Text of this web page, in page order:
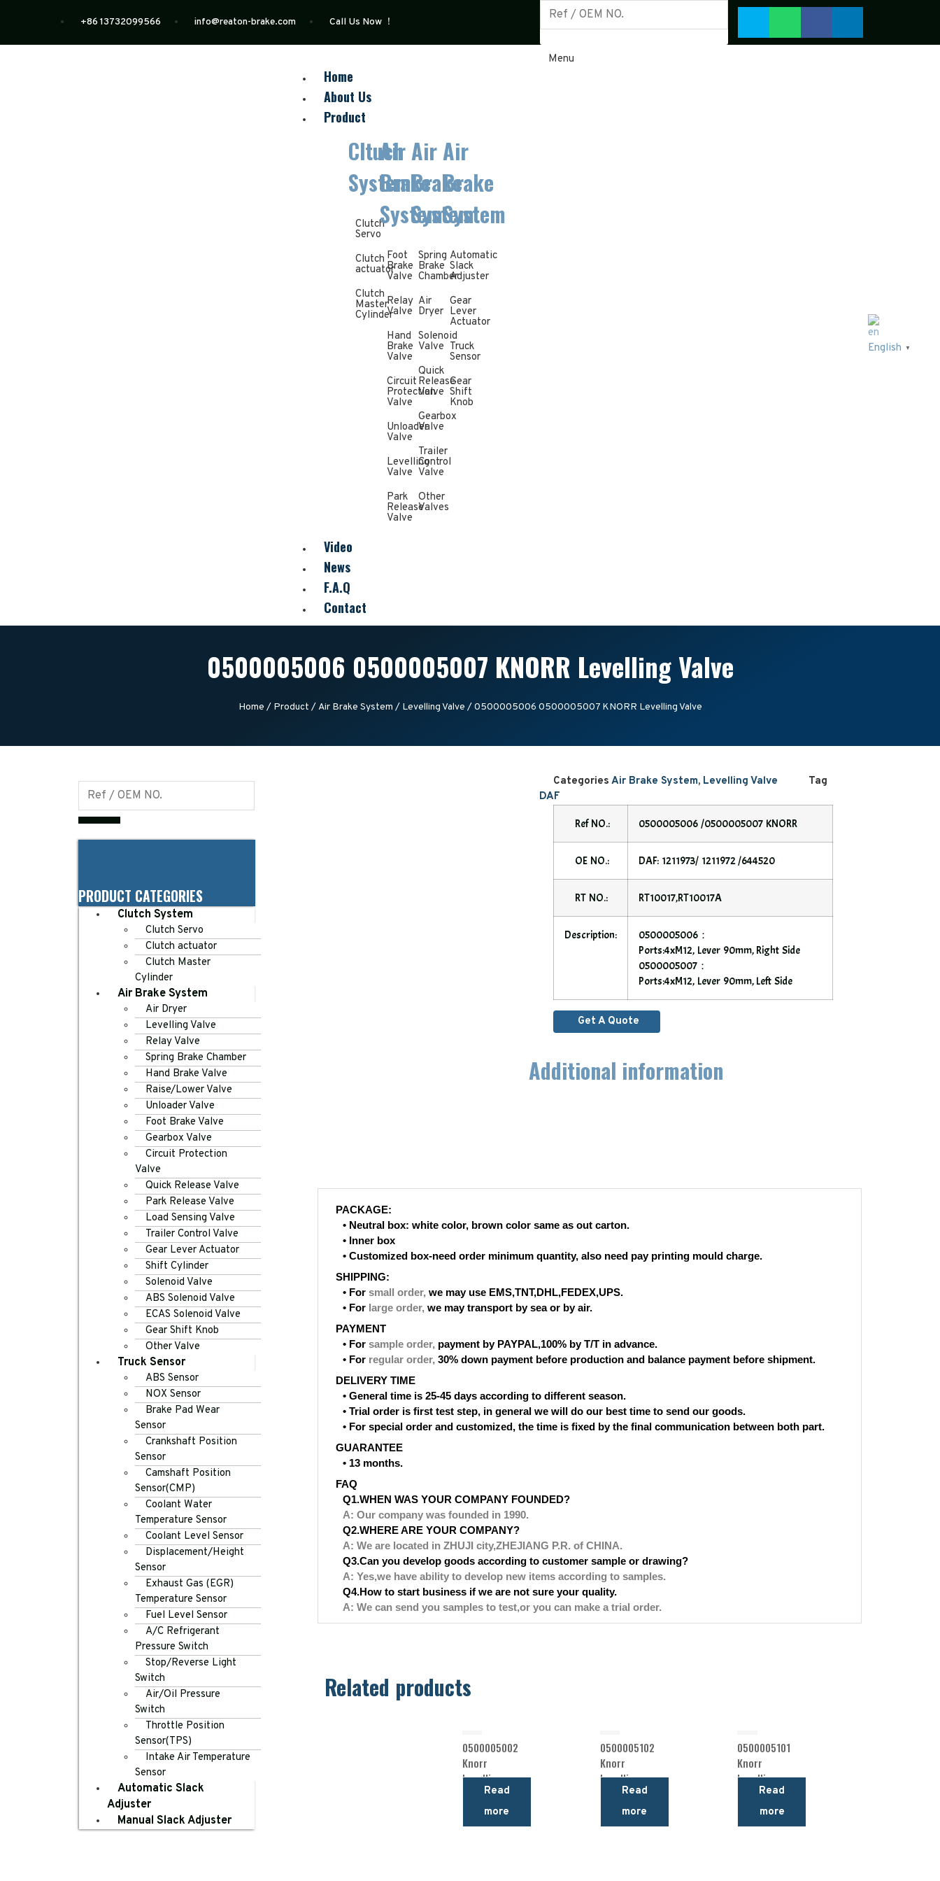
+86 13732099566 info@reaton-brake.com Call Us Now ！
Menu
Home
About Us
Product
Cltuch
System
Clutch
Servo
Clutch
actuator
Clutch
Master
Cylinder
Air
Brake
System
Foot
Brake
Valve
Relay
Valve
Hand
Brake
Valve
Circuit
Protection
Valve
Unloader
Valve
Levelling
Valve
Park
Release
Valve
Air
Brake
System
Spring
Brake
Chamber
Air
Dryer
Solenoid
Valve
Quick
Release
Valve
Gearbox
Valve
Trailer
Control
Valve
Other
Valves
Air
Brake
System
Automatic
Slack
Adjuster
Gear
Lever
Actuator
Truck
Sensor
Gear
Shift
Knob
Video
News
F.A.Q
Contact
English ▼
0500005006 0500005007 KNORR Levelling Valve
Home / Product /Air Brake System / Levelling Valve / 0500005006 0500005007 KNORR Levelling Valve
PRODUCT CATEGORIES
Clutch System
Clutch Servo
Clutch actuator
Clutch Master
Cylinder
Air Brake System
Air Dryer
Levelling Valve
Relay Valve
Spring Brake Chamber
Hand Brake Valve
Raise/Lower Valve
Unloader Valve
Foot Brake Valve
Gearbox Valve
Circuit Protection
Valve
Quick Release Valve
Park Release Valve
Load Sensing Valve
Trailer Control Valve
Gear Lever Actuator
Shift Cylinder
Solenoid Valve
ABS Solenoid Valve
ECAS Solenoid Valve
Gear Shift Knob
Other Valve
Truck Sensor
ABS Sensor
NOX Sensor
Brake Pad Wear
Sensor
Crankshaft Position
Sensor
Camshaft Position
Sensor(CMP)
Coolant Water
Temperature Sensor
Coolant Level Sensor
Displacement/Height
Sensor
Exhaust Gas (EGR)
Temperature Sensor
Fuel Level Sensor
A/C Refrigerant
Pressure Switch
Stop/Reverse Light
Switch
Air/Oil Pressure
Switch
Throttle Position
Sensor(TPS)
Intake Air Temperature
Sensor
Automatic Slack
Adjuster
Manual Slack Adjuster
Categories Air Brake System, Levelling Valve
Tag
DAF
Ref NO.: 0500005006 /0500005007 KNORR
OE NO.: DAF: 1211973/ 1211972 /644520
RT NO.: RT10017,RT10017A
Description:
0500005006：
Ports:4xM12, Lever 90mm, Right Side
0500005007：
Ports:4xM12, Lever 90mm, Left Side
Get A Quote
Additional information
PACKAGE:
• Neutral box: white color, brown color same as out carton.
• Inner box
• Customized box-need order minimum quantity, also need pay printing mould charge.
SHIPPING:
• For small order, we may use EMS,TNT,DHL,FEDEX,UPS.
• For large order, we may transport by sea or by air.
PAYMENT
• For sample order, payment by PAYPAL,100% by T/T in advance.
• For regular order, 30% down payment before production and balance payment before shipment.
DELIVERY TIME
• General time is 25-45 days according to different season.
• Trial order is first test step, in general we will do our best time to send our goods.
• For special order and customized, the time is fixed by the final communication between both part.
GUARANTEE
• 13 months.
FAQ
Q1.WHEN WAS YOUR COMPANY FOUNDED?
A: Our company was founded in 1990.
Q2.WHERE ARE YOUR COMPANY?
A: We are located in ZHUJI city,ZHEJIANG P.R. of CHINA.
Q3.Can you develop goods according to customer sample or drawing?
A: Yes,we have ability to develop new items according to samples.
Q4.How to start business if we are not sure your quality.
A: We can send you samples to test,or you can make a trial order.
Related products
0500005002
Knorr
Levelling
ValveRead
more
0500005102
Knorr
Levelling
ValveRead
more
0500005101
Knorr
Levelling
ValveRead
more